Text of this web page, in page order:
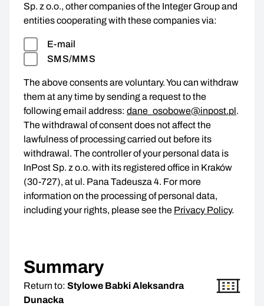
Sp. z o.o., other companies of the Integer Group and
entities cooperating with these companies via:
E-mail
SMS/MMS
The above consents are voluntary. You can withdraw
them at any time by sending a request to the
following email address: dane_osobowe@inpost.pl.
The withdrawal of consent does not affect the
lawfulness of processing carried out before its
withdrawal. The controller of your personal data is
InPost Sp. z o.o. with its registered office in Kraków
(30-727), at ul. Pana Tadeusza 4. For more
information on the processing of personal data,
including your rights, please see the Privacy Policy.
Summary
Return to: Stylowe Babki Aleksandra
Dunacka